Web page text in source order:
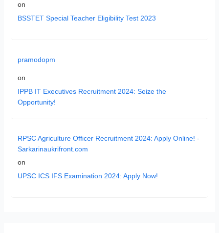
on
BSSTET Special Teacher Eligibility Test 2023
pramodopm
on
IPPB IT Executives Recruitment 2024: Seize the
Opportunity!
RPSC Agriculture Officer Recruitment 2024: Apply Online! -
Sarkarinaukrifront.com
on
UPSC ICS IFS Examination 2024: Apply Now!